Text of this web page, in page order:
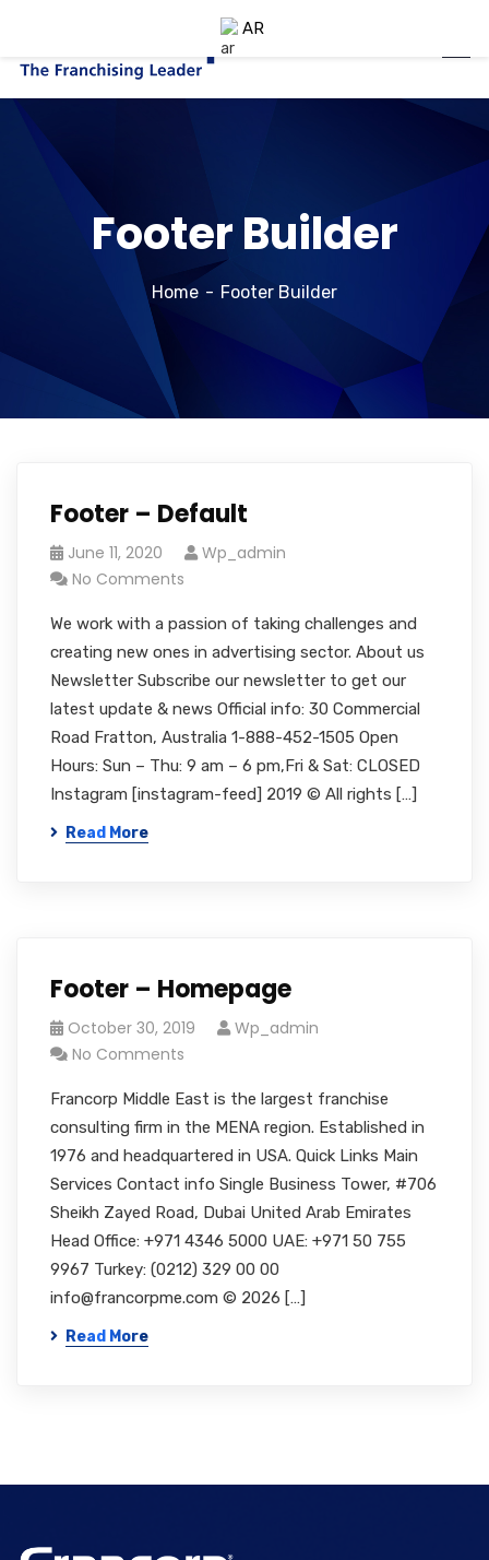
Footer Builder
Home Footer Builder
Footer – Default
June 11, 2020
Wp_admin
No Comments
We work with a passion of taking challenges and
creating new ones in advertising sector. About us
Newsletter Subscribe our newsletter to get our
latest update & news Official info: 30 Commercial
Road Fratton, Australia 1-888-452-1505 Open
Hours: Sun – Thu: 9 am – 6 pm,Fri & Sat: CLOSED
Instagram [instagram-feed] 2019 © All rights […]
Read More
Footer – Homepage
October 30, 2019
Wp_admin
No Comments
Francorp Middle East is the largest franchise
consulting firm in the MENA region. Established in
1976 and headquartered in USA. Quick Links Main
Services Contact info Single Business Tower, #706
Sheikh Zayed Road, Dubai United Arab Emirates
Head Office: +971 4346 5000 UAE: +971 50 755
9967 Turkey: (0212) 329 00 00
info@francorpme.com © 2026 […]
Read More
AR